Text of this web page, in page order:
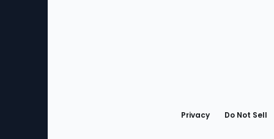
Privacy Do Not Sell